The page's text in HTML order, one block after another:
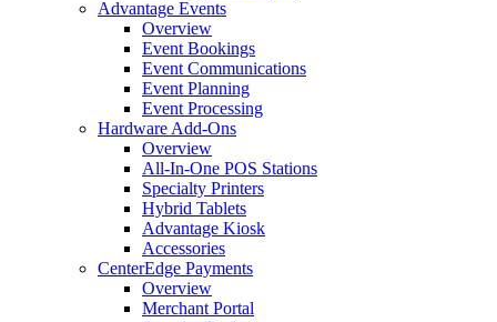
Advantage Events
Overview
Event Bookings
Event Communications
Event Planning
Event Processing
Hardware Add-Ons
Overview
All-In-One POS Stations
Specialty Printers
Hybrid Tablets
Advantage Kiosk
Accessories
CenterEdge Payments
Overview
Merchant Portal